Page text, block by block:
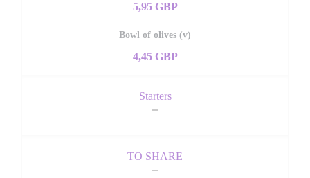
5,95 GBP
Bowl of olives (v)
4,45 GBP
Starters
TO SHARE